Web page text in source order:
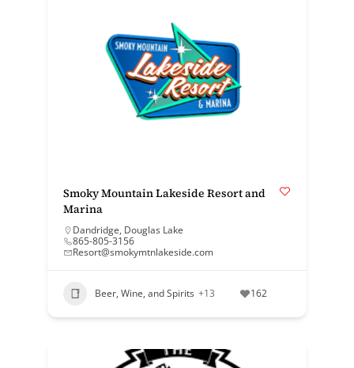
Smoky Mountain Lakeside Resort and
Marina
Dandridge, Douglas Lake
865-805-3156
Resort@smokymtnlakeside.com
Beer, Wine, and Spirits +13 162